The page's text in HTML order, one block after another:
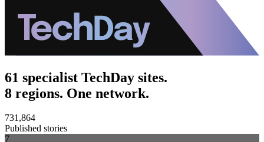
61 specialist TechDay sites.
8 regions. One network.
731,864
Published stories
7